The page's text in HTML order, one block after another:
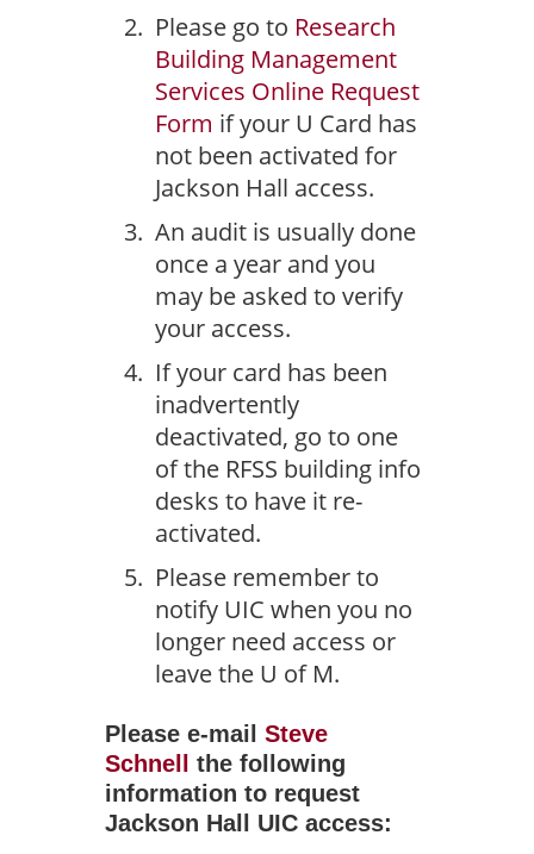
Please go to Research
Building Management
Services Online Request
Form if your U Card has
not been activated for
Jackson Hall access.
An audit is usually done
once a year and you
may be asked to verify
your access.
If your card has been
inadvertently
deactivated, go to one
of the RFSS building info
desks to have it re-
activated.
Please remember to
notify UIC when you no
longer need access or
leave the U of M.
Please e-mail Steve
Schnell
the following
information to request
Jackson Hall UIC access: